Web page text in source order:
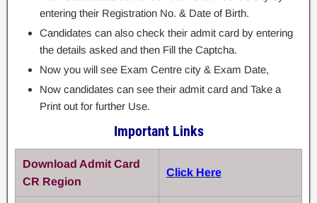
entering their Registration No. & Date of Birth.
Candidates can also check their admit card by entering
the details asked and then Fill the Captcha.
Now you will see Exam Centre city & Exam Date,
Now candidates can see their admit card and Take a
Print out for further Use.
Important Links
Download Admit Card
CR Region
Click Here